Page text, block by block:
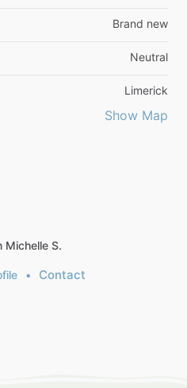
Brand new
Neutral
Limerick
Show Map
Michelle S.
• Contact